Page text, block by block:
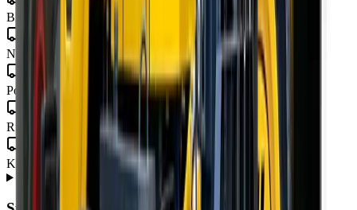
Bloemfontein · Welkom · Bethlehem
Mpumalanga
Nelspruit · Mbombela · Witbank · Secunda
Polokwane · Tzaneen · Thohoyandou
North West
Rustenburg · Mahikeng · Potchefstroom · Klerksdorp
Northern Cape
Kimberley · Upington · Kathu
Rough Terrain Forklift from MCM Group +